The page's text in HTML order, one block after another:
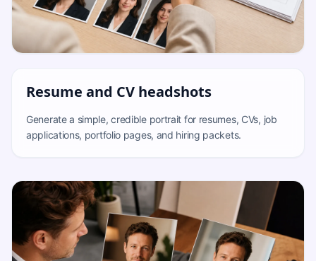
Resume and CV headshots
Generate a simple, credible portrait for resumes, CVs, job
applications, portfolio pages, and hiring packets.